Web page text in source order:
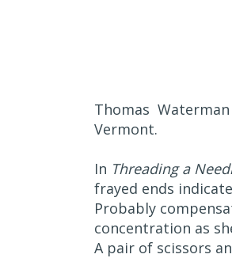
Thomas
Vermont.
In Threading a
frayed ends
Probably
concentration as
A pair of scissors